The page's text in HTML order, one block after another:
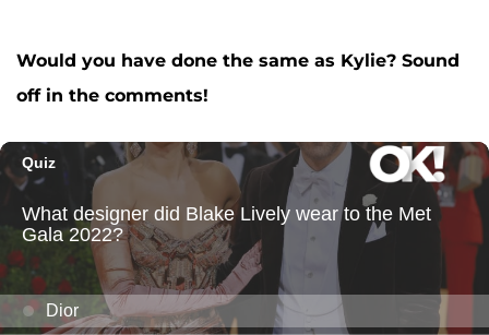
Would you have done the same as Kylie? Sound
off in the comments!